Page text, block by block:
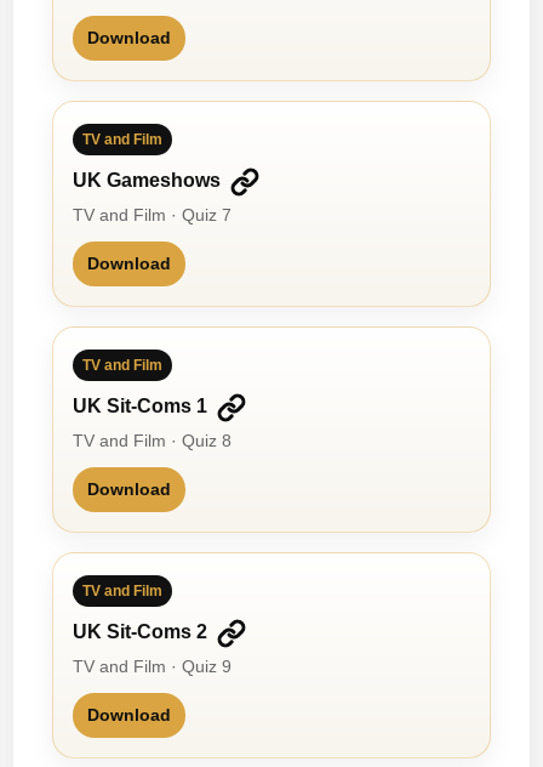
Download
TV and Film
UK Gameshows
TV and Film · Quiz 7
Download
TV and Film
UK Sit-Coms 1
TV and Film · Quiz 8
Download
TV and Film
UK Sit-Coms 2
TV and Film · Quiz 9
Download